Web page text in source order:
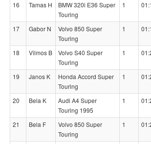
16 Tamas H
BMW 320i E36 Super
Touring
1
17 Gabor N
Volvo 850 Super
Touring
1
18 Vilmos B
Volvo S40 Super
Touring
1
19 Janos K
Honda Accord Super
Touring
1
20 Bela K
Audi A4 Super
Touring 1995
1
21 Bela F
Volvo 850 Super
Touring
1